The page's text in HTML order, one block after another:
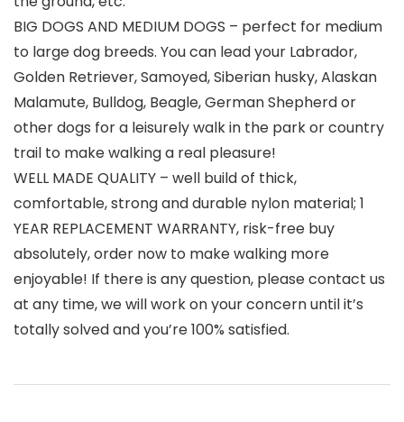
BIG DOGS AND MEDIUM DOGS – perfect for medium
to large dog breeds. You can lead your Labrador,
Golden Retriever, Samoyed, Siberian husky, Alaskan
Malamute, Bulldog, Beagle, German Shepherd or
other dogs for a leisurely walk in the park or country
trail to make walking a real pleasure!
WELL MADE QUALITY – well build of thick,
comfortable, strong and durable nylon material; 1
YEAR REPLACEMENT WARRANTY, risk-free buy
absolutely, order now to make walking more
enjoyable! If there is any question, please contact us
at any time, we will work on your concern until it’s
totally solved and you’re 100% satisfied.